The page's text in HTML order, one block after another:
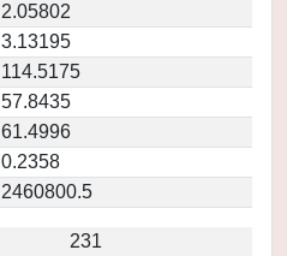
2.05802
3.13195
114.5175
57.8435
61.4996
0.2358
2460800.5
231